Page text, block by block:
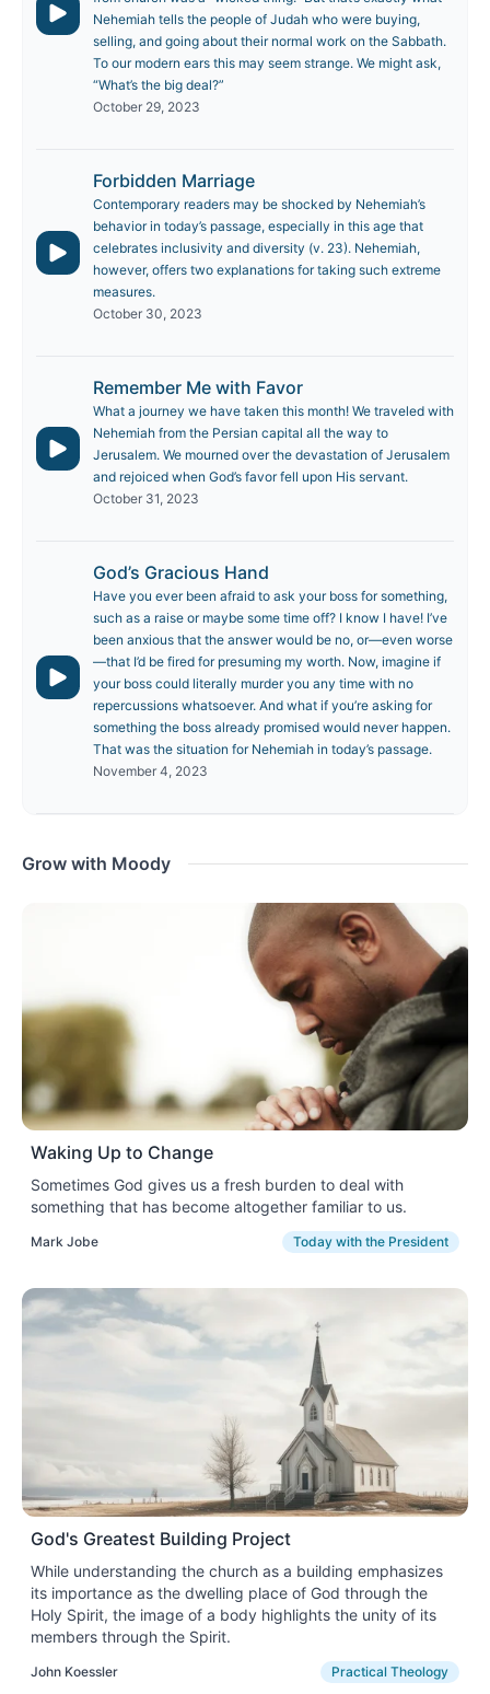
Nehemiah tells the people of Judah who were buying,
selling, and going about their normal work on the Sabbath.
To our modern ears this may seem strange. We might ask,
“What’s the big deal?”
October 29, 2023
Forbidden Marriage
Contemporary readers may be shocked by Nehemiah’s
behavior in today’s passage, especially in this age that
celebrates inclusivity and diversity (v. 23). Nehemiah,
however, offers two explanations for taking such extreme
measures.
October 30, 2023
Remember Me with Favor
What a journey we have taken this month! We traveled with
Nehemiah from the Persian capital all the way to
Jerusalem. We mourned over the devastation of Jerusalem
and rejoiced when God’s favor fell upon His servant.
October 31, 2023
God’s Gracious Hand
Have you ever been afraid to ask your boss for something,
such as a raise or maybe some time off? I know I have! I’ve
been anxious that the answer would be no, or—even worse
—that I’d be fired for presuming my worth. Now, imagine if
your boss could literally murder you any time with no
repercussions whatsoever. And what if you’re asking for
something the boss already promised would never happen.
That was the situation for Nehemiah in today’s passage.
November 4, 2023
Grow with Moody
Waking Up to Change
Sometimes God gives us a fresh burden to deal with
something that has become altogether familiar to us.
Mark Jobe Today with the President
God's Greatest Building Project
While understanding the church as a building emphasizes
its importance as the dwelling place of God through the
Holy Spirit, the image of a body highlights the unity of its
members through the Spirit.
John Koessler Practical Theology